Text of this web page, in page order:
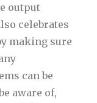
output
celebrates
making sure
can be
aware of,